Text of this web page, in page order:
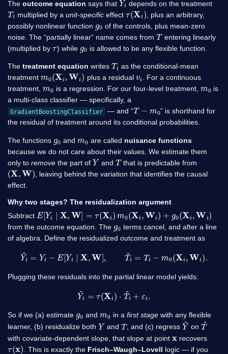
The outcome equation says that depends on the treatment
Ti multiplied by aunit-specific effectτ (Xi
, plus an arbitrary,
possibly nonlinear function
of the controls, plus mean-zero
noise. The “partially linear” name comes from Tentering linearly
(multiplied by
) while is allowed to be any flexible function.
The treatment equation writes Ti as the conditional-mean
treatment
(Xi , Wi) plus a residual
. For a continuous
treatment,
m is a regression. For our four-level treatment,
is
a multi-class classifier — specifically, a
GradientBoostingClassifier — and “T−
” is shorthand for
the residual of treatment around its conditional probabilities.
The functions and are called nuisance functions
because we do not care about their values. We estimate them
only to remove the part of Y and Tthat is predictable from
(X,W)
, leaving behind the variation that identifies the causal
effect.
Why two stages? The residualization argument
Subtract E[Yi X,W]=τ m0 X Wi)+ g0(Xi W
from the outcome equation. The g0
terms cancel, and after a line
of algebra. Define the residualized outcome and treatment as
Y =Yi− E [Yi ∣X,W i= Wi).
Plugging these residuals into the partial linear model yields:
Y τ(X ) ~
So if we (a) estimate and in a first stagewith any flexible
learner, (b) residualize both Y and T, and (c) regress Y
~ on T
~
with covariate-dependent slope, that slope at point recovers
(x ) . This is exactly the Frisch–Waugh–Lovell logic — if you